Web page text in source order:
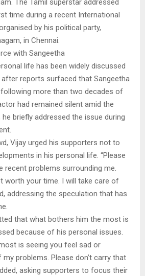
The Tamil superstar addressed
time during a recent International
by his political party,
in Chennai.
with Sangeetha
life has been widely discussed
reports surfaced that Sangeetha
more than two decades of
had remained silent amid the
briefly addressed the issue during
Vijay urged his supporters not to
in his personal life. “Please
recent problems surrounding me.
worth your time. I will take care of
addressing the speculation that has
that what bothers him the most is
because of his personal issues.
is seeing you feel sad or
problems. Please don’t carry that
asking supporters to focus their